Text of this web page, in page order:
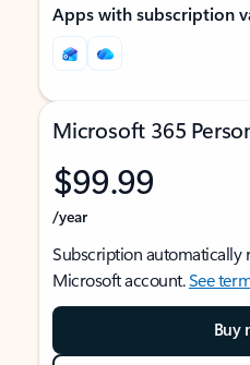
Apps with subscription
Microsoft 365
$99.99
/year
Subscription automatically
Microsoft account.See
Buy